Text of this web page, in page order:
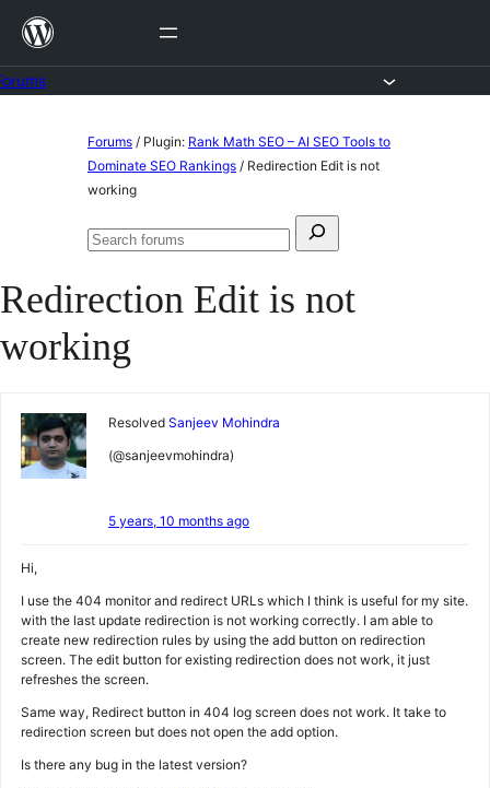
Skip
content
Forums / Plugin: Rank Math SEO – AI SEO Tools to
Dominate SEO Rankings / Redirection Edit is not
working
Search
Search
Redirection Edit is not
working
Resolved Sanjeev Mohindra
(@sanjeevmohindra)
5 years, 10 months ago
Hi,
I use the 404 monitor and redirect URLs which I think is useful for my site.
with the last update redirection is not working correctly. I am able to
create new redirection rules by using the add button on redirection
screen. The edit button for existing redirection does not work, it just
refreshes the screen.
Same way, Redirect button in 404 log screen does not work. It take to
redirection screen but does not open the add option.
Is there any bug in the latest version?